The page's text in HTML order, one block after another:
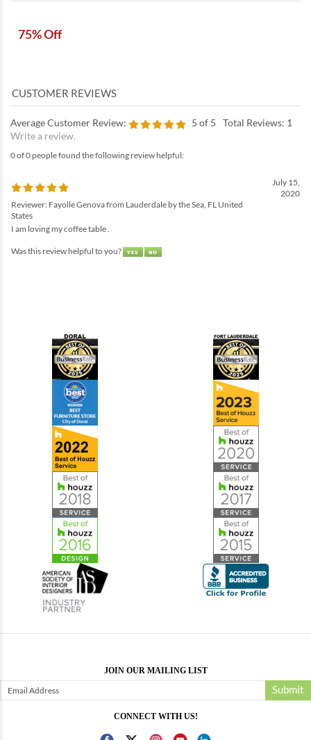
75% Off
Average Customer Review: 5 of 5 Total Reviews: 1
Write a review.
0 of 0 people found the following review helpful:
July 15,
2020
Reviewer: Fayolle Genova from Lauderdale by the Sea, FL United
States
I am loving my coffee table .
Was this review helpful to you?
JOIN OUR MAILING LIST
Submit
CONNECT WITH US!